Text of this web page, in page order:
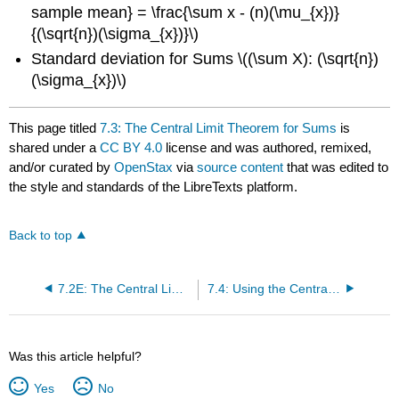
sample mean} = \frac{\sum x - (n)(\mu_{x})}
{(\sqrt{n})(\sigma_{x})}\)
Standard deviation for Sums \((\sum X): (\sqrt{n})
(\sigma_{x})\)
This page titled7.3: The Central Limit Theorem for Sums is
shared under aCC BY 4.0 license and was authored, remixed,
and/or curated byOpenStax viasource content that was edited to
the style and standards of the LibreTexts platform.
Back to top
7.2E: The Central Limit Theorem for Sample Means (Exercises)
Was this article helpful?
Yes No